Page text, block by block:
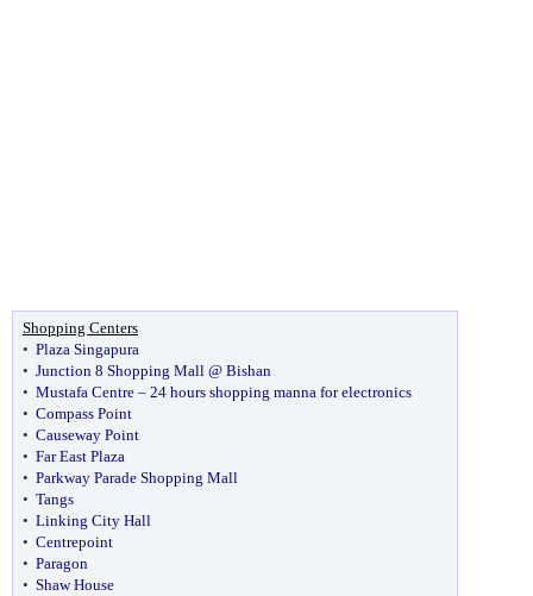
Shopping Centers
• Plaza Singapura
• Junction 8 Shopping Mall @ Bishan
• Mustafa Centre – 24 hours shopping manna for electronics
• Compass Point
• Causeway Point
• Far East Plaza
• Parkway Parade Shopping Mall
• Tangs
• Linking City Hall
• Centrepoint
• Paragon
• Shaw House